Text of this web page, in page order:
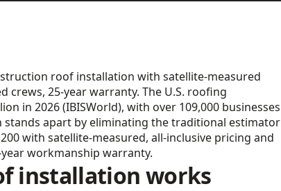
roof installation with satellite-measured
crews, 25-year warranty. The U.S. roofing
in 2026 (IBISWorld), with over 109,000 businesses
apart by eliminating the traditional estimator
with satellite-measured, all-inclusive pricing and
workmanship warranty.
installation works